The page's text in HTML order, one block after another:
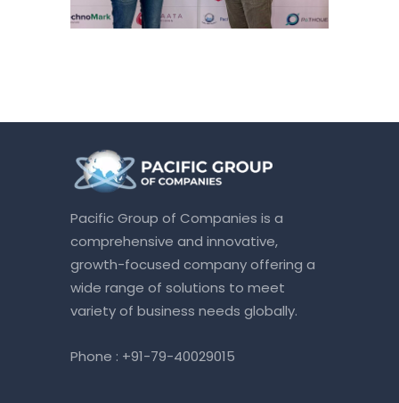
Pacific Group of Companies is a
comprehensive and innovative,
growth-focused company offering a
wide range of solutions to meet
variety of business needs globally.
Phone : +91-79-40029015